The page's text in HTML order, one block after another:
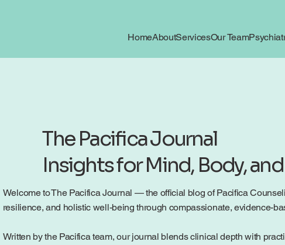
HomeAboutServicesOur Team
The Pacifica Journal
Insights for Mind, Body,
Welcome to The Pacifica Journal — the official blog of Pacifica
resilience, and holistic well-being through compassionate, evidence-
Written by the Pacifica team, our journal blends clinical depth with